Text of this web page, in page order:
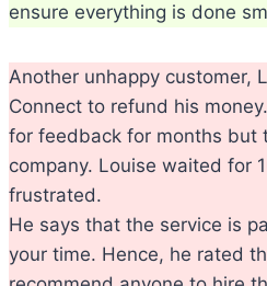
ensure everything is done
Another unhappy customer,
Connect to refund his
for feedback for months but
company. Louise waited for
frustrated.
He says that the service is
your time. Hence, he rated